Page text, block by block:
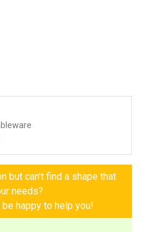
but can't find a shape that
needs?
happy to help you!